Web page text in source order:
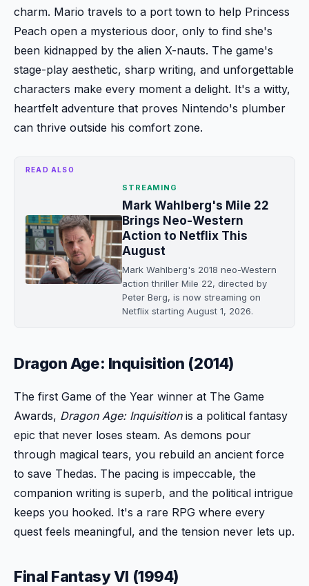
charm. Mario travels to a port town to help Princess
Peach open a mysterious door, only to find she's
been kidnapped by the alien X-nauts. The game's
stage-play aesthetic, sharp writing, and unforgettable
characters make every moment a delight. It's a witty,
heartfelt adventure that proves Nintendo's plumber
can thrive outside his comfort zone.
READ ALSO
STREAMING
Mark Wahlberg's Mile 22
Brings Neo-Western
Action to Netflix This
August
Mark Wahlberg's 2018 neo-Western
action thriller Mile 22, directed by
Peter Berg, is now streaming on
Netflix starting August 1, 2026.
Dragon Age: Inquisition (2014)
The first Game of the Year winner at The Game
Awards, Dragon Age: Inquisitionis a political fantasy
epic that never loses steam. As demons pour
through magical tears, you rebuild an ancient force
to save Thedas. The pacing is impeccable, the
companion writing is superb, and the political intrigue
keeps you hooked. It's a rare RPG where every
quest feels meaningful, and the tension never lets up.
Final Fantasy VI (1994)